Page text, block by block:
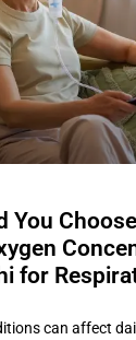
You
for
can affect